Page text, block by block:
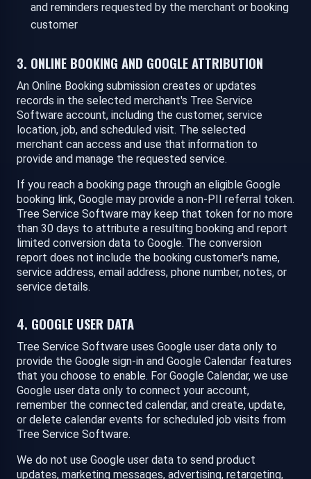
and reminders requested by the merchant or booking
customer
3. ONLINE BOOKING AND GOOGLE ATTRIBUTION
An Online Booking submission creates or updates
records in the selected merchant's Tree Service
Software account, including the customer, service
location, job, and scheduled visit. The selected
merchant can access and use that information to
provide and manage the requested service.
If you reach a booking page through an eligible Google
booking link, Google may provide a non-PII referral token.
Tree Service Software may keep that token for no more
than 30 days to attribute a resulting booking and report
limited conversion data to Google. The conversion
report does not include the booking customer's name,
service address, email address, phone number, notes, or
service details.
4. GOOGLE USER DATA
Tree Service Software uses Google user data only to
provide the Google sign-in and Google Calendar features
that you choose to enable. For Google Calendar, we use
Google user data only to connect your account,
remember the connected calendar, and create, update,
or delete calendar events for scheduled job visits from
Tree Service Software.
We do not use Google user data to send product
updates, marketing messages, advertising, retargeting,